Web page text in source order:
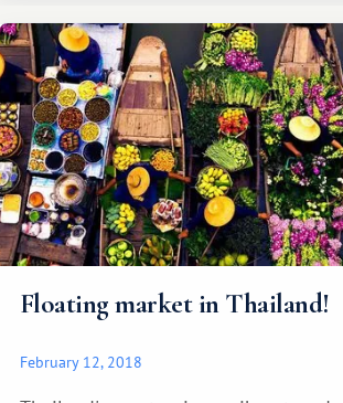
ocean shore...
Floating market in Thailand!
February 12, 2018